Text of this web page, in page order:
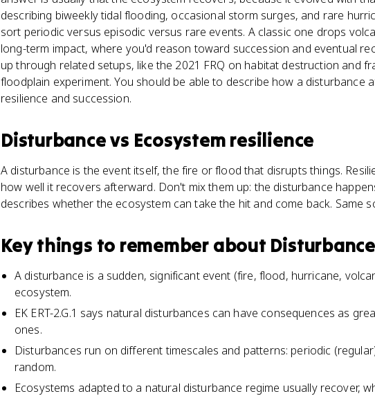
describing biweekly tidal flooding, occasional storm surges, and rare
sort periodic versus episodic versus rare events. A classic one drops
long-term impact, where you'd reason toward succession and eventual
up through related setups, like the 2021 FRQ on habitat destruction and
floodplain experiment. You should be able to describe how a disturbance
resilience and succession.
Disturbancevs Ecosystem resilience
A disturbance is the event itself, the fire or flood that disrupts things.
how well it recovers afterward. Don't mix them up: the disturbance
describes whether the ecosystem can take the hit and come back. Same
Key things to remember about Disturbance
A disturbance is a sudden, significant event (fire, flood, hurricane,
ecosystem.
EK ERT-2.G.1 says natural disturbances can have consequences as
ones.
Disturbances run on different timescales and patterns: periodic
random.
Ecosystems adapted to a natural disturbance regime usually recover,